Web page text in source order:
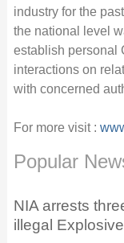
industry for the
the national level
establish personal
interactions on
with concerned
For more visit :
Popular
NIA arrests
illegal